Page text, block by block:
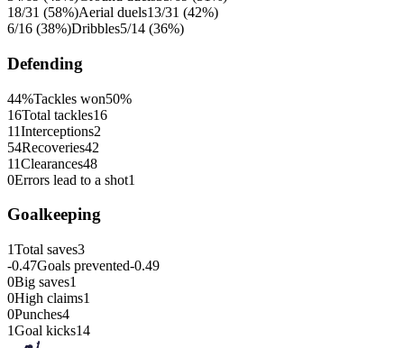
18/31 (58%)Aerial duels13/31 (42%)
6/16 (38%)Dribbles5/14 (36%)
Defending
44%Tackles won50%
16Total tackles16
11Interceptions2
54Recoveries42
11Clearances48
0Errors lead to a shot1
Goalkeeping
1Total saves3
-0.47Goals prevented-0.49
0Big saves1
0High claims1
0Punches4
1Goal kicks14